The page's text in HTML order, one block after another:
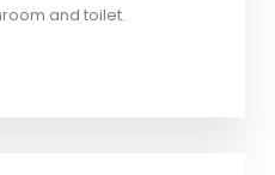
and toilet.